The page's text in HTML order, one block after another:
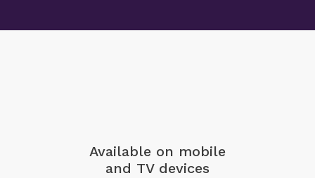
Available on mobile
and TV devices